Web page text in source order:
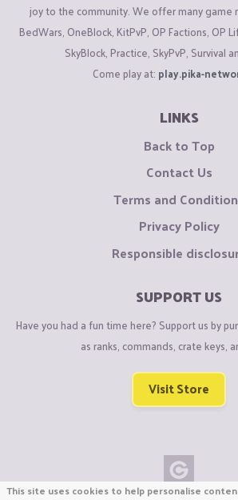
joy to the community. We offer many game
BedWars, OneBlock, KitPvP, OP Factions, OP
SkyBlock, Practice, SkyPvP, Survival
Come play at: play.pika-
LINKS
Back to Top
Contact Us
Terms and
Privacy Policy
Responsible
SUPPORT US
Have you had a fun time here? Support us by
as ranks, commands, crate keys,
Visit Store
This site uses cookies to help personalise